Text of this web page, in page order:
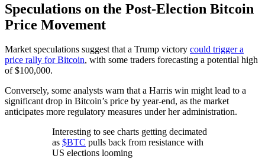
Speculations on the Post-Election Bitcoin
Price Movement
Market speculations suggest that a Trump victory could trigger a
price rally for Bitcoin, with some traders forecasting a potential high
of $100,000.
Conversely, some analysts warn that a Harris win might lead to a
significant drop in Bitcoin’s price by year-end, as the market
anticipates more regulatory measures under her administration.
Interesting to see charts getting decimated
as $BTC pulls back from resistance with
US elections looming